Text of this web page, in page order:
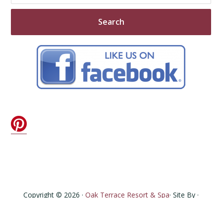
Copyright © 2026 · Oak Terrace Resort & Spa· Site By ·